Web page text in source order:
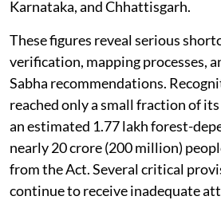
Karnataka, and Chhattisgarh.
These figures reveal serious
verification, mapping processes,
Sabha recommendations.
reached only a small fraction of
an estimated 1.77 lakh forest-
nearly 20 crore (200 million)
from the Act. Several critical
continue to receive inadequate